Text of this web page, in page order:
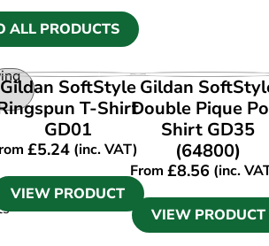
ALL PRODUCTS
VIEW PRODUCT
Gildan SoftStyle
T-Shirt
GD01
£5.24(inc. VAT)
VIEW PRODUCT
VIEW PRODUCT
Gildan
Double Pique
Shirt GD35
(64800)
From£8.56 (inc.
VIEW PRODUCT